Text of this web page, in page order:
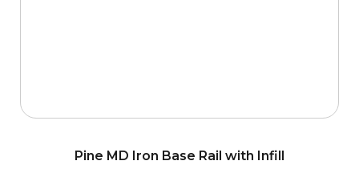
Pine MD Iron Base Rail with Infill